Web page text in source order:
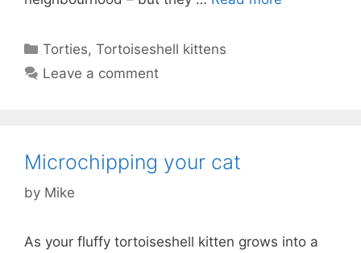
Categories
Torties,Tortoiseshell kittens
Leave a comment
Microchipping your cat
by Mike
As your fluffy tortoiseshell kitten grows into a